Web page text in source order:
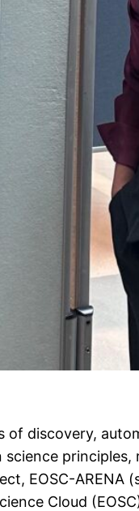
discovery,
EOSC-ARENA
Cloud